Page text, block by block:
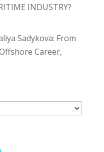
INDUSTRY?
Sadykova: From
Career,